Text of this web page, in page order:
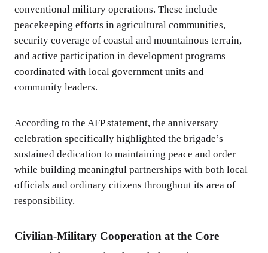
conventional military operations. These include
peacekeeping efforts in agricultural communities,
security coverage of coastal and mountainous terrain,
and active participation in development programs
coordinated with local government units and
community leaders.
According to the AFP statement, the anniversary
celebration specifically highlighted the brigade’s
sustained dedication to maintaining peace and order
while building meaningful partnerships with both local
officials and ordinary citizens throughout its area of
responsibility.
Civilian-Military Cooperation at the Core